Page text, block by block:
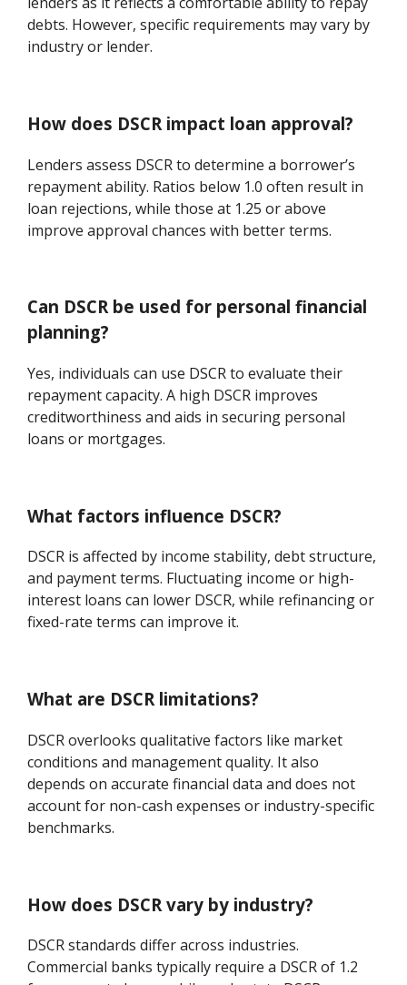
debts. However, specific requirements may vary by
industry or lender.
How does DSCR impact loan approval?
Lenders assess DSCR to determine a borrower’s
repayment ability. Ratios below 1.0 often result in
loan rejections, while those at 1.25 or above
improve approval chances with better terms.
Can DSCR be used for personal financial
planning?
Yes, individuals can use DSCR to evaluate their
repayment capacity. A high DSCR improves
creditworthiness and aids in securing personal
loans or mortgages.
What factors influence DSCR?
DSCR is affected by income stability, debt structure,
and payment terms. Fluctuating income or high-
interest loans can lower DSCR, while refinancing or
fixed-rate terms can improve it.
What are DSCR limitations?
DSCR overlooks qualitative factors like market
conditions and management quality. It also
depends on accurate financial data and does not
account for non-cash expenses or industry-specific
benchmarks.
How does DSCR vary by industry?
DSCR standards differ across industries.
Commercial banks typically require a DSCR of 1.2